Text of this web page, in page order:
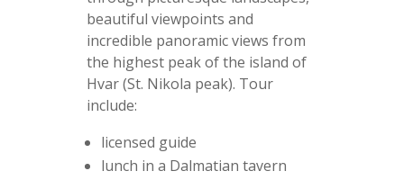
beautiful viewpoints and
incredible panoramic views from
the highest peak of the island of
Hvar (St. Nikola peak). Tour
include:
licensed guide
lunch in a Dalmatian tavern